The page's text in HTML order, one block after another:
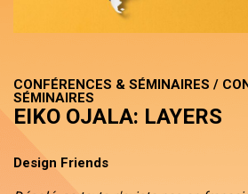
CONFÉRENCES & SÉMINAIRES /
SÉMINAIRES
EIKO OJALA: LAYERS
Design Friends